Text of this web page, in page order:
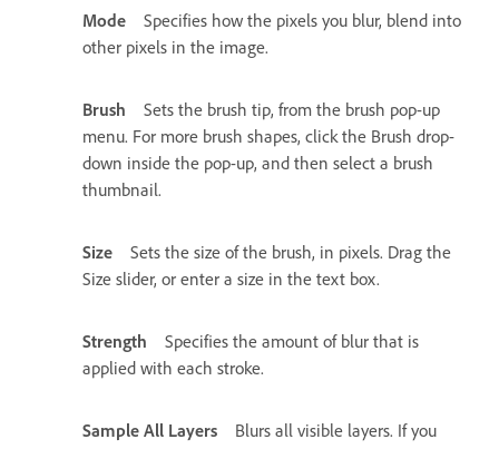
Mode
Specifies how the pixels you blur, blend into
other pixels in the image.
Brush
Sets the brush tip, from the brush pop-up
menu. For more brush shapes, click the Brush drop-
down inside the pop-up, and then select a brush
thumbnail.
Size
Sets the size of the brush, in pixels. Drag the
Size slider, or enter a size in the text box.
Strength
Specifies the amount of blur that is
applied with each stroke.
Sample All Layers
Blurs all visible layers. If you